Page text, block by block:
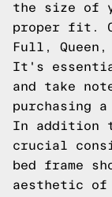
the size of
proper fit.
Full,
It's
and take
purchasing a
In addition
crucial
bed frame
aesthetic of